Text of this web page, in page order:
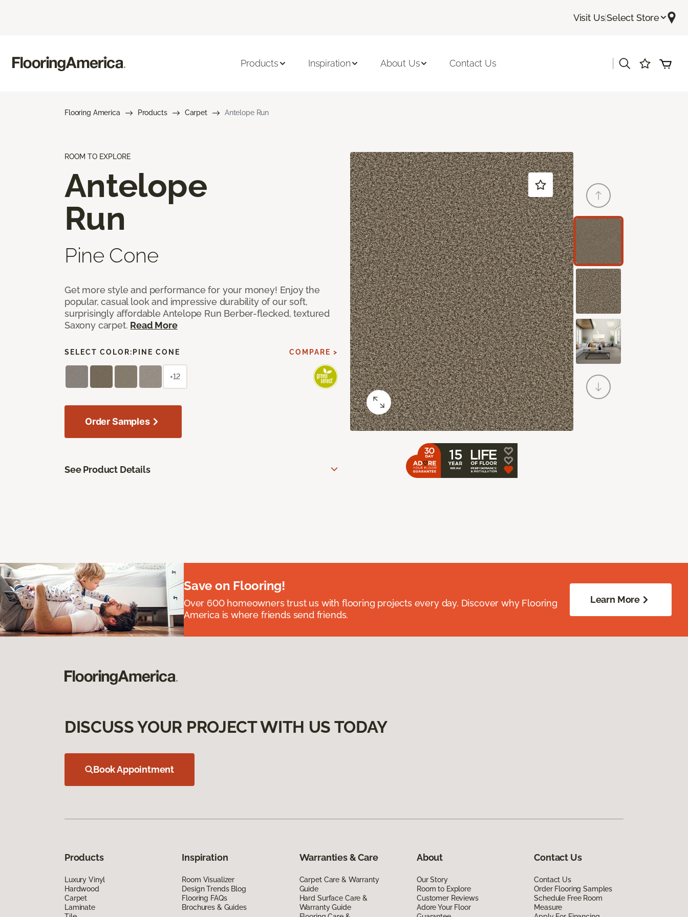
Visit Us|Select Store
Products Inspiration About Us Contact Us
Flooring America Products Carpet Antelope Run
ROOM TO EXPLORE
Antelope
Run
Pine Cone
Get more style and performance for your money! Enjoy the
popular, casual look and impressive durability of our soft,
surprisingly affordable Antelope Run Berber-flecked, textured
Saxony carpet. Read More
SELECT COLOR: PINE CONE COMPARE >
+12
Order Samples
See Product Details
Save on Flooring!
Over 600 homeowners trust us with flooring projects every day. Discover why Flooring
America is where friends send friends.
Learn More
DISCUSS YOUR PROJECT WITH US TODAY
Book Appointment
Products
Luxury Vinyl
Hardwood
Carpet
Laminate
Inspiration
Room Visualizer
Design Trends Blog
Flooring FAQs
Brochures & Guides
Warranties & Care
Carpet Care & Warranty
Guide
Hard Surface Care &
Warranty Guide
About
Our Story
Room to Explore
Customer Reviews
Adore Your Floor
Contact Us
Contact Us
Order Flooring Samples
Schedule Free Room
Measure